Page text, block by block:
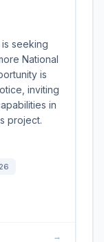
seeking
National
is
inviting
in
project.
→